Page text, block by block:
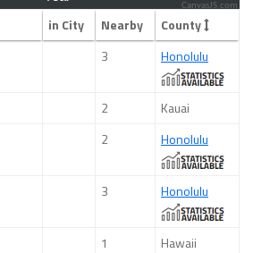
CanvasJS.com
in City Nearby
County
3 Honolulu
2
Kauai
2 Honolulu
3 Honolulu
1
Hawaii